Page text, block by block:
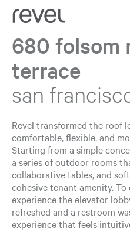
Home
About
Expertise
Journal
Contact
680 folsom
terrace
san
Revel transformed the roof
comfortable, flexible, and
Starting from a simple
a series of outdoor rooms
collaborative tables, and
cohesive tenant amenity.
experience the elevator
refreshed and a restroom
experience that feels